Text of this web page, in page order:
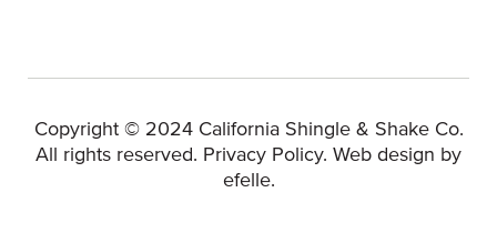
Copyright © 2024 California Shingle & Shake Co.
All rights reserved. Privacy Policy. Web design by
efelle.